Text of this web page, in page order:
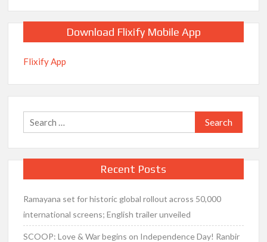
Download Flixify Mobile App
Flixify App
Search
for:
Recent Posts
Ramayana set for historic global rollout across 50,000
international screens; English trailer unveiled
SCOOP: Love & War begins on Independence Day! Ranbir